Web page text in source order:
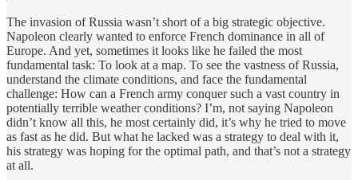
The invasion of Russia wasn’t short of a big strategic objective.
Napoleon clearly wanted to enforce French dominance in all of
Europe. And yet, sometimes it looks like he failed the most
fundamental task: To look at a map. To see the vastness of Russia,
understand the climate conditions, and face the fundamental
challenge: How can a French army conquer such a vast country in
potentially terrible weather conditions? I’m, not saying Napoleon
didn’t know all this, he most certainly did, it’s why he tried to move
as fast as he did. But what he lacked was a strategy to deal with it,
his strategy was hoping for the optimal path, and that’s not a strategy
at all.